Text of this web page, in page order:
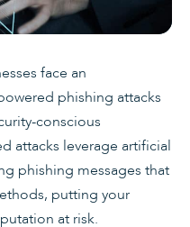
face an
phishing attacks
conscious
attacks leverage artificial
phishing messages that
putting your
at risk.